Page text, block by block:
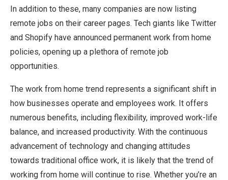
In addition to these, many companies are now listing
remote jobs on their career pages. Tech giants like Twitter
and Shopify have announced permanent work from home
policies, opening up a plethora of remote job
opportunities.
The work from home trend represents a significant shift in
how businesses operate and employees work. It offers
numerous benefits, including flexibility, improved work-life
balance, and increased productivity. With the continuous
advancement of technology and changing attitudes
towards traditional office work, it is likely that the trend of
working from home will continue to rise. Whether you’re an